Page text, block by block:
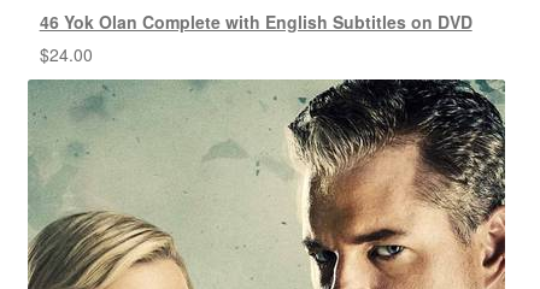
46 Yok Olan Complete with English Subtitles on DVD
$24.00